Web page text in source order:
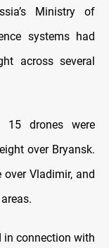
Ministry of
systems had
across several
15 drones were
over Bryansk.
over Vladimir, and
in connection with